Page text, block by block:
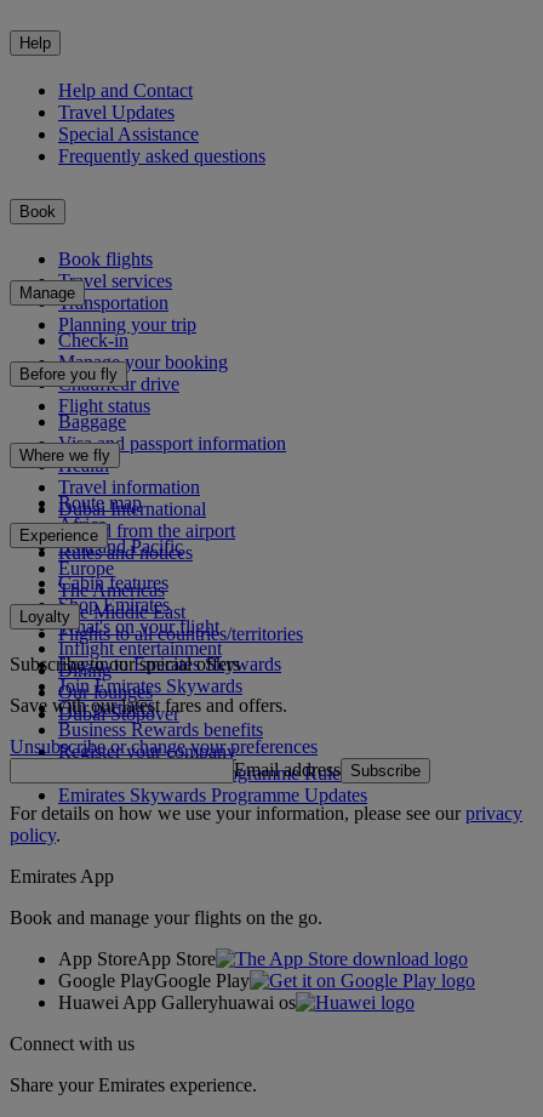
Help
Help and Contact
Travel Updates
Special Assistance
Frequently asked questions
Book
Book flights
Travel services
Transportation
Planning your trip
Manage
Check-in
Manage your booking
Chauffeur drive
Flight status
Before you fly
Baggage
Visa and passport information
Health
Travel information
Dubai International
To and from the airport
Rules and notices
Where we fly
Route map
Africa
Asia and Pacific
Europe
The Americas
The Middle East
Flights to all countries/territories
Experience
Cabin features
Shop Emirates
What's on your flight
Inflight entertainment
Dining
Our lounges
Dubai Stopover
Loyalty
Log in to Emirates Skywards
Join Emirates Skywards
Our partners
Business Rewards benefits
Register your company
Emirates Skywards Programme Rules
Emirates Skywards Programme Updates
Subscribe to our special offers
Save with our latest fares and offers.
Unsubscribe or change your preferences
Email address Subscribe
For details on how we use your information, please see ourprivacy
policy.
Emirates App
Book and manage your flights on the go.
App StoreApp Store
Google PlayGoogle Play
Huawei App Galleryhuawai os
Connect with us
Share your Emirates experience.